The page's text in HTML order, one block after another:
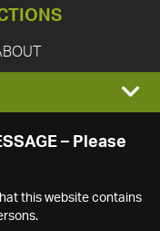
– Please
this website contains